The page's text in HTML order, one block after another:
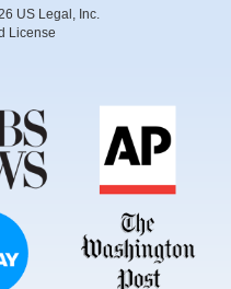
US Legal, Inc.
License